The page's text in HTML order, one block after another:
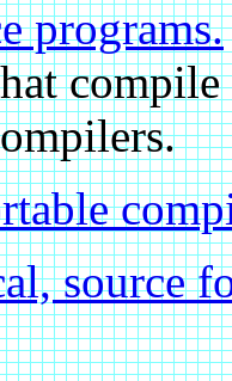
programs.
source